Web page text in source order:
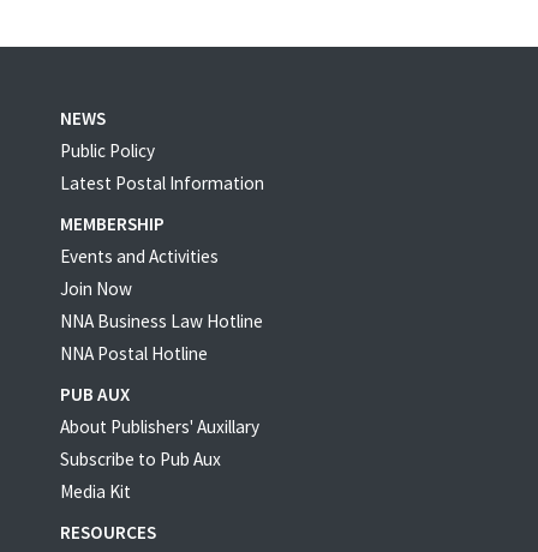
NEWS
Public Policy
Latest Postal Information
MEMBERSHIP
Events and Activities
Join Now
NNA Business Law Hotline
NNA Postal Hotline
PUB AUX
About Publishers' Auxillary
Subscribe to Pub Aux
Media Kit
RESOURCES